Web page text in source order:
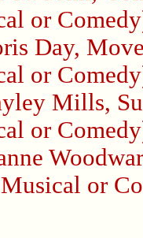
or
Day,
or
Mills,
or
or